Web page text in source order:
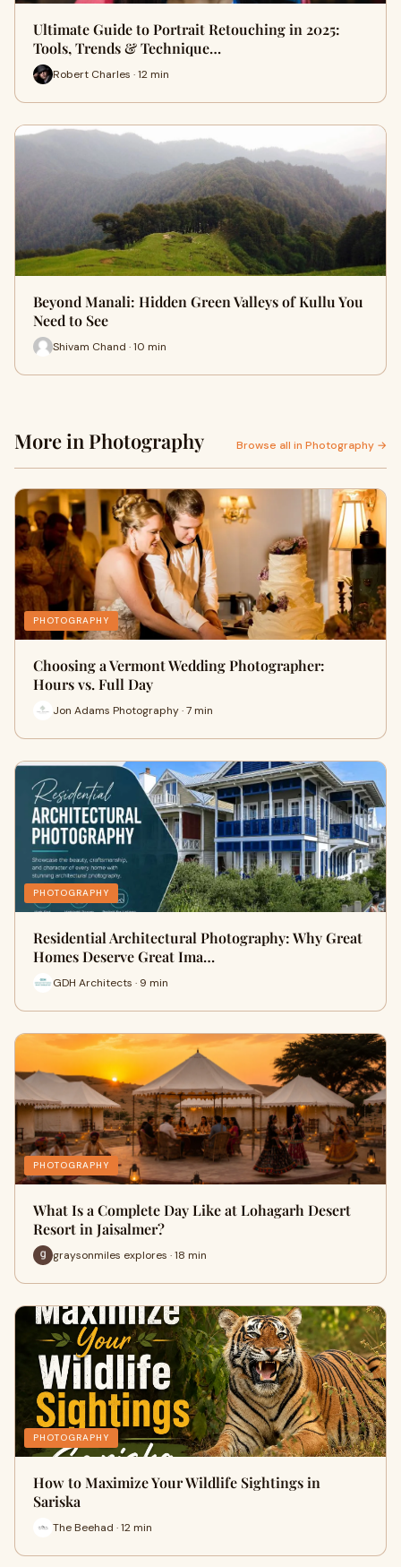
Ultimate Guide to Portrait Retouching in 2025:
Tools, Trends & Technique…
Robert Charles · 12 min
Beyond Manali: Hidden Green Valleys of Kullu You
Need to See
Shivam Chand · 10 min
More in Photography Browse all in Photography →
PHOTOGRAPHY
Choosing a Vermont Wedding Photographer:
Hours vs. Full Day
Jon Adams Photography · 7 min
PHOTOGRAPHY
Residential Architectural Photography: Why Great
Homes Deserve Great Ima…
GDH Architects · 9 min
PHOTOGRAPHY
What Is a Complete Day Like at Lohagarh Desert
Resort in Jaisalmer?
graysonmiles explores · 18 min
PHOTOGRAPHY
How to Maximize Your Wildlife Sightings in
Sariska
The Beehad · 12 min